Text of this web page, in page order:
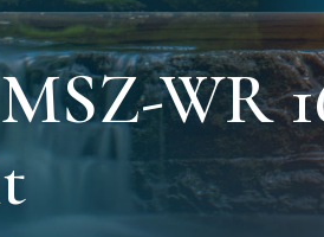
WR